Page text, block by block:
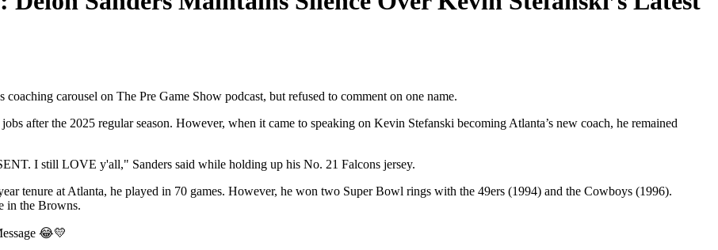
carousel on The Pre Game Show podcast, but refused to comment on one name.
after the 2025 regular season. However, when it came to speaking on Kevin Stefanski becoming Atlanta’s new coach, he remained
I still LOVE y'all," Sanders said while holding up his No. 21 Falcons jersey.
tenure at Atlanta, he played in 70 games. However, he won two Super Bowl rings with the 49ers (1994) and the Cowboys (1996).
in the Browns.
😂💛